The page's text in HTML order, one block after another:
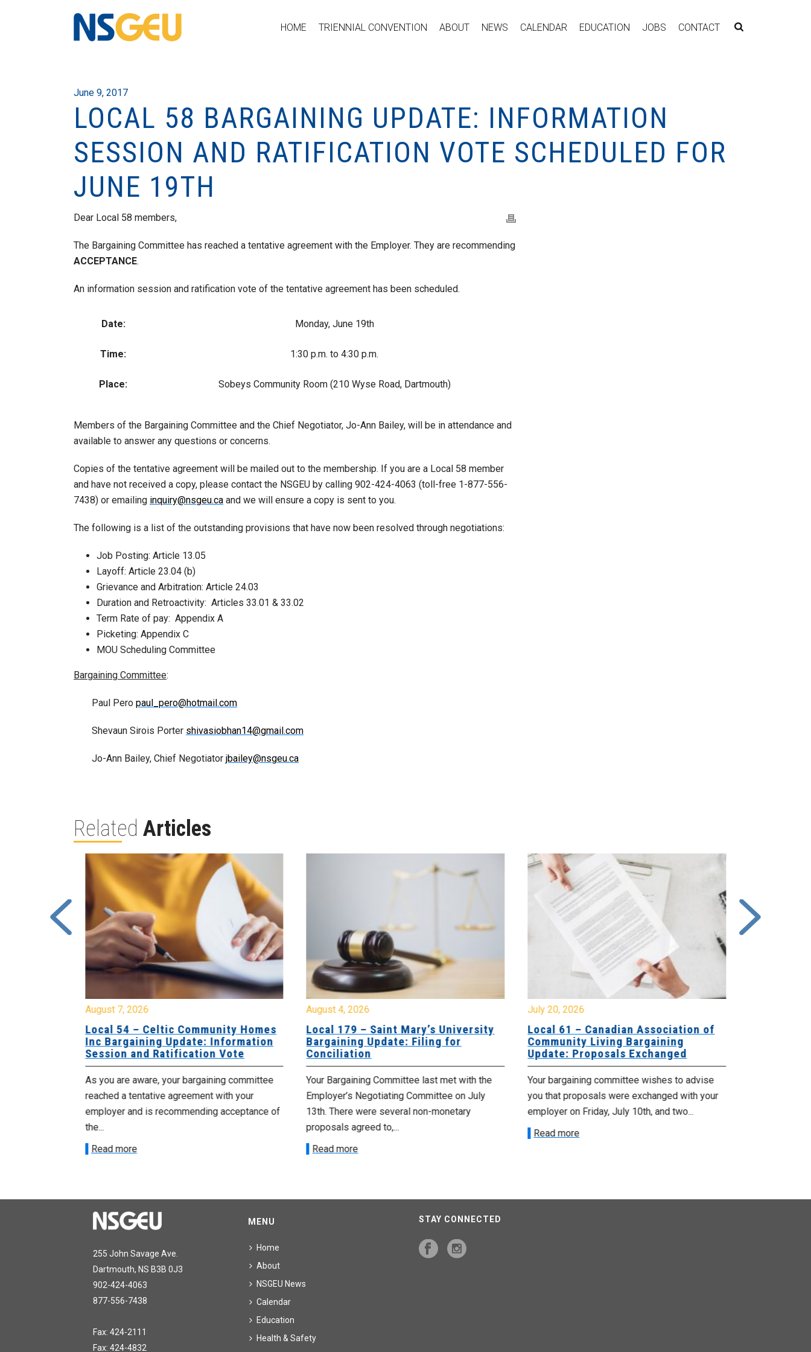
HOME TRIENNIAL CONVENTION ABOUT NEWS CALENDAR EDUCATION JOBS CONTACT
June 9, 2017
LOCAL 58 BARGAINING UPDATE: INFORMATION
SESSION AND RATIFICATION VOTE SCHEDULED FOR
JUNE 19TH
Dear Local 58 members,
The Bargaining Committee has reached a tentative agreement with the Employer. They are recommending
ACCEPTANCE.
An information session and ratification vote of the tentative agreement has been scheduled.
Date: Monday, June 19th
Time: 1:30 p.m. to 4:30 p.m.
Place: Sobeys Community Room (210 Wyse Road, Dartmouth)
Members of the Bargaining Committee and the Chief Negotiator, Jo-Ann Bailey, will be in attendance and
available to answer any questions or concerns.
Copies of the tentative agreement will be mailed out to the membership. If you are a Local 58 member
and have not received a copy, please contact the NSGEU by calling 902-424-4063 (toll-free 1-877-556-
7438) or emailing inquiry@nsgeu.ca and we will ensure a copy is sent to you.
The following is a list of the outstanding provisions that have now been resolved through negotiations:
Job Posting: Article 13.05
Layoff: Article 23.04 (b)
Grievance and Arbitration: Article 24.03
Duration and Retroactivity: Articles 33.01 & 33.02
Term Rate of pay: Appendix A
Picketing: Appendix C
MOU Scheduling Committee
Bargaining Committee:
Paul Pero paul_pero@hotmail.com
Shevaun Sirois Porter shivasiobhan14@gmail.com
Jo-Ann Bailey, Chief Negotiator jbailey@nsgeu.ca
Related Articles
August 7, 2026
Local 54 – Celtic Community Homes
Inc Bargaining Update: Information
Session and Ratification Vote
As you are aware, your bargaining committee
reached a tentative agreement with your
employer and is recommending acceptance of
the...
Read more
August 4, 2026
Local 179 – Saint Mary’s University
Bargaining Update: Filing for
Conciliation
Your Bargaining Committee last met with the
Employer’s Negotiating Committee on July
13th. There were several non-monetary
proposals agreed to,...
Read more
July 20, 2026
Local 61 – Canadian Association of
Community Living Bargaining
Update: Proposals Exchanged
Your bargaining committee wishes to advise
you that proposals were exchanged with your
employer on Friday, July 10th, and two...
Read more
255 John Savage Ave.
Dartmouth, NS B3B 0J3
902-424-4063
877-556-7438
Fax: 424-2111
Fax: 424-4832
MENU
Home
About
NSGEU News
Calendar
Education
Health & Safety
STAY CONNECTED